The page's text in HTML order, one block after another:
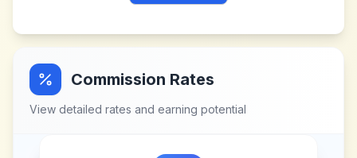
Commission Rates
View detailed rates and earning potential